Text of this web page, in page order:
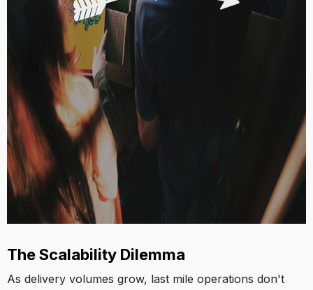
The Scalability Dilemma
As delivery volumes grow, last mile operations don't